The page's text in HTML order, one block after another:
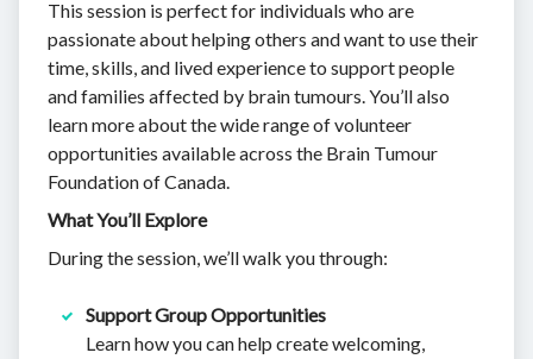
This session is perfect for individuals who are
passionate about helping others and want to use their
time, skills, and lived experience to support people
and families affected by brain tumours. You’ll also
learn more about the wide range of volunteer
opportunities available across the Brain Tumour
Foundation of Canada.
What You’ll Explore
During the session, we’ll walk you through:
Support Group Opportunities
Learn how you can help create welcoming,